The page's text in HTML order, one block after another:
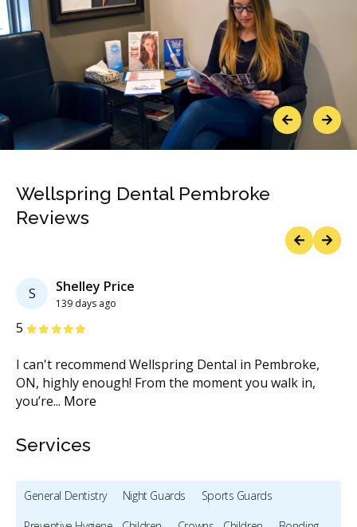
PreviousNext
Wellspring Dental Pembroke
Reviews
S Shelley Price
139 days ago
5 Stars
I can't recommend Wellspring Dental in Pembroke,
ON, highly enough! From the moment you walk in,
you’re... More
Services
General Dentistry Night Guards
Sports Guards